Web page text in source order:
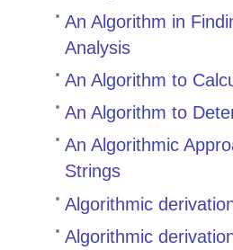
An Algorithm in
Analysis
An Algorithm to
An Algorithm to
An Algorithmic
Strings
Algorithmic
Algorithmic